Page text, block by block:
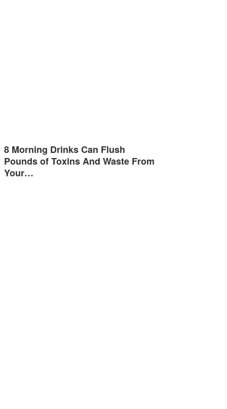
8 Morning Drinks Can Flush
Pounds of Toxins And Waste From
Your…